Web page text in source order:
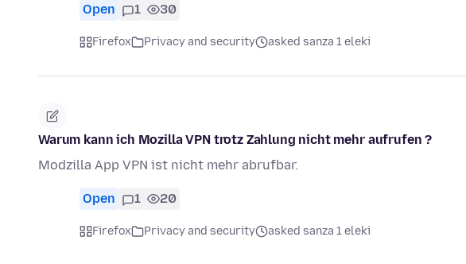
Open 1 30
Firefox Privacy and security asked sanza 1 eleki
Warum kann ich Mozilla VPN trotz Zahlung nicht mehr aufrufen ?
Modzilla App VPN ist nicht mehr abrufbar.
Open 1 20
Firefox Privacy and security asked sanza 1 eleki